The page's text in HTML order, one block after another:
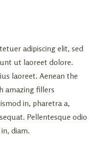
adipiscing elit, sed
ut laoreet dolore.
laoreet. Aenean the
amazing fillers
in, pharetra a,
Pellentesque odio
diam.